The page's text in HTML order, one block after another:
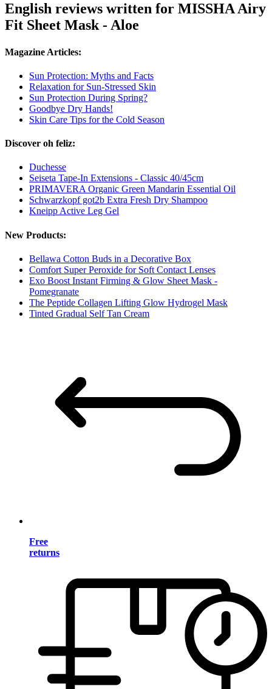
English reviews written for MISSHA Airy
Fit Sheet Mask - Aloe
Magazine Articles:
Sun Protection: Myths and Facts
Relaxation for Sun-Stressed Skin
Sun Protection During Spring?
Goodbye Dry Hands!
Skin Care Tips for the Cold Season
Discover oh feliz:
Duchesse
Seiseta Tape-In Extensions - Classic 40/45cm
PRIMAVERA Organic Green Mandarin Essential Oil
Schwarzkopf got2b Extra Fresh Dry Shampoo
Kneipp Active Leg Gel
New Products:
Bellawa Cotton Buds in a Decorative Box
Comfort Super Peroxide for Soft Contact Lenses
Exo Boost Instant Firming & Glow Sheet Mask -
Pomegranate
The Peptide Collagen Lifting Glow Hydrogel Mask
Tinted Gradual Self Tan Cream
Free
returns